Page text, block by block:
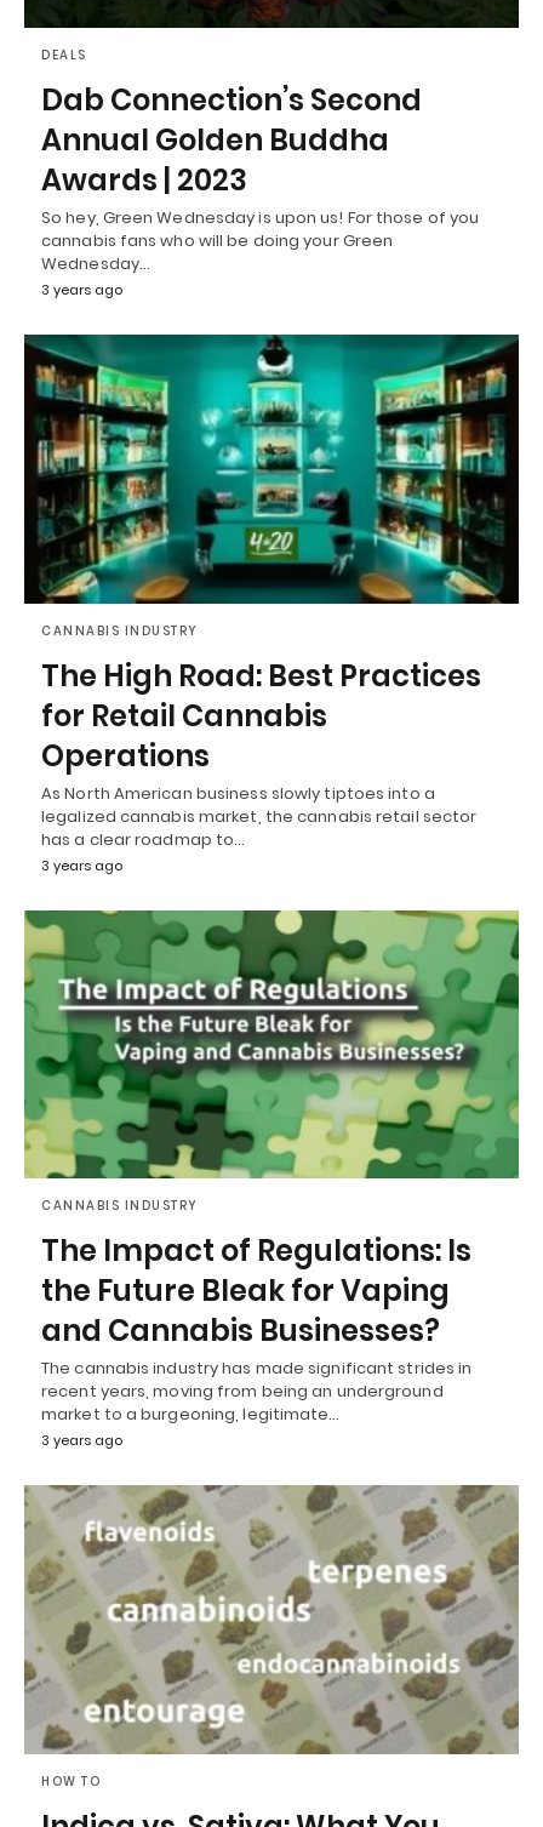
DEALS
Dab Connection’s Second
Annual Golden Buddha
Awards | 2023
So hey, Green Wednesday is upon us! For those of you
cannabis fans who will be doing your Green
Wednesday…
3 years ago
CANNABIS INDUSTRY
The High Road: Best Practices
for Retail Cannabis
Operations
As North American business slowly tiptoes into a
legalized cannabis market, the cannabis retail sector
has a clear roadmap to…
3 years ago
CANNABIS INDUSTRY
The Impact of Regulations: Is
the Future Bleak for Vaping
and Cannabis Businesses?
The cannabis industry has made significant strides in
recent years, moving from being an underground
market to a burgeoning, legitimate…
3 years ago
HOW TO